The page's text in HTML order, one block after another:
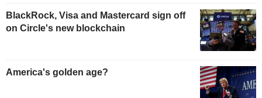
BlackRock, Visa and Mastercard sign off
on Circle's new blockchain
America's golden age?